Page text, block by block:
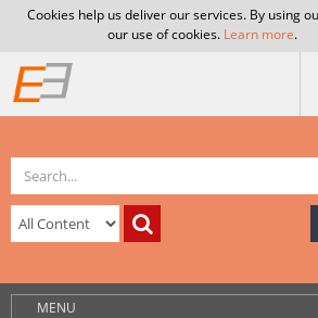
Cookies help us deliver our services. By using
our use of cookies. Learn more.
MENU